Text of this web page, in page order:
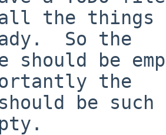
the things
So the
should be
the
should be